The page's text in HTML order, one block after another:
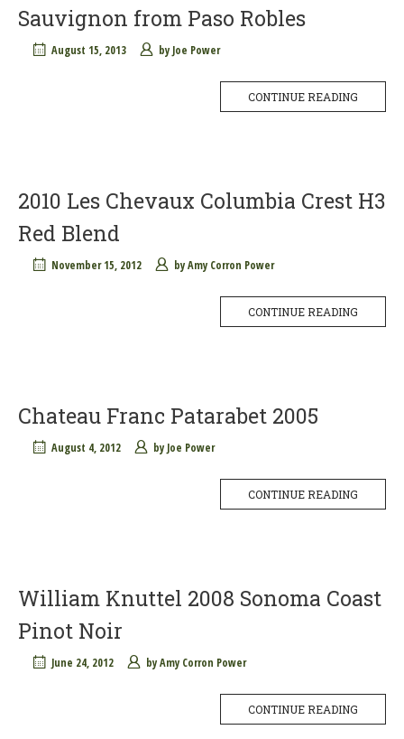
Sauvignon from Paso Robles
August 15, 2013 by Joe Power
CONTINUE READING
2010 Les Chevaux Columbia Crest H3
Red Blend
November 15, 2012 byAmy Corron Power
CONTINUE READING
Chateau Franc Patarabet 2005
August 4, 2012 by Joe Power
CONTINUE READING
William Knuttel 2008 Sonoma Coast
Pinot Noir
June 24, 2012 byAmy Corron Power
CONTINUE READING